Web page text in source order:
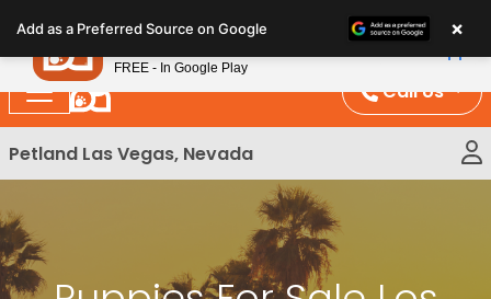
note:
This
website
includes
an
Call Us
Petland Las Vegas, Nevada
Add as a Preferred Source on Google ×
Petland
FREE - In Google Play